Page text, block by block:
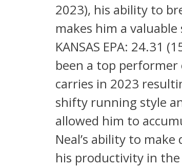
2023), his ability to
makes him a valuable
KANSAS EPA: 24.31
been a top
carries in 2023
shifty running style
allowed him to
Neal’s ability to
his productivity in the